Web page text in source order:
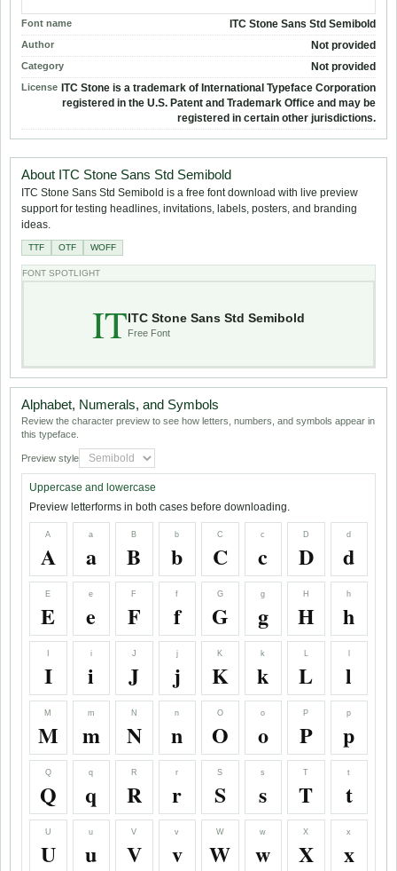
Font name ITC Stone Sans Std Semibold
Author Not provided
Category Not provided
License ITC Stone is a trademark of International Typeface Corporation
registered in the U.S. Patent and Trademark Office and may be
registered in certain other jurisdictions.
About ITC Stone Sans Std Semibold
ITC Stone Sans Std Semibold is a free font download with live preview
support for testing headlines, invitations, labels, posters, and branding
ideas.
TTF OTF WOFF
FONT SPOTLIGHT
ITITC Stone Sans Std Semibold
Free Font
Alphabet, Numerals, and Symbols
Review the character preview to see how letters, numbers, and symbols appear in
this typeface.
Preview style
Uppercase and lowercase
Preview letterforms in both cases before downloading.
A
A
a
a
B
B
b
b
C
C
c
c
D
D
d
d
E
E
e
e
F
F
f
f
G
G
g
g
H
H
h
h
I
i
i
J
J
j
j
K
K
k
k
L
L l
M
M
m
m
N
N
n
n
O
O
o
o
P
P
p
p
Q
Q
q
q
R
R
r
r
S
S
s
s
T
T
t
t
U
U
u
u
V
V
v
v
W
W
w
w
X
X
x
x